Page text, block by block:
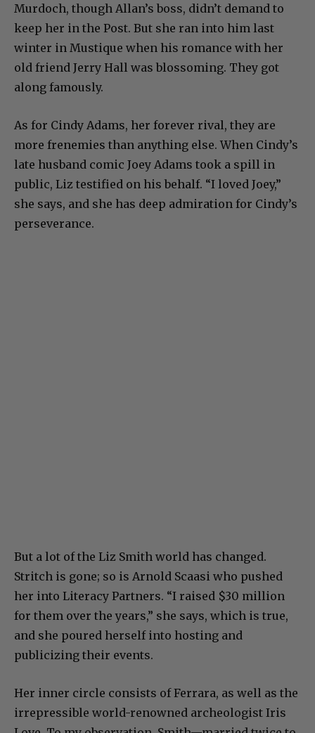
Murdoch, though Allan’s boss, didn’t demand to
keep her in the Post. But she ran into him last
winter in Mustique when his romance with her
old friend Jerry Hall was blossoming. They got
along famously.
As for Cindy Adams, her forever rival, they are
more frenemies than anything else. When Cindy’s
late husband comic Joey Adams took a spill in
public, Liz testified on his behalf. “I loved Joey,”
she says, and she has deep admiration for Cindy’s
perseverance.
But a lot of the Liz Smith world has changed.
Stritch is gone; so is Arnold Scaasi who pushed
her into Literacy Partners. “I raised $30 million
for them over the years,” she says, which is true,
and she poured herself into hosting and
publicizing their events.
Her inner circle consists of Ferrara, as well as the
irrepressible world-renowned archeologist Iris